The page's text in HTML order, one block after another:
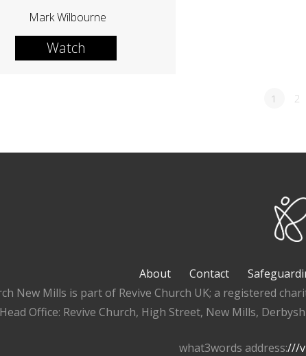
Mark Wilbourne
Watch
1 2
About Contact
New Mills is part of Revive Church UK; a registered
Head Office: Revive Church, High Street, New Mills,
what3words address:///